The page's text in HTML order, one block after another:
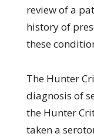
review of a
history of
these
The Hunter
diagnosis of
the Hunter
taken a